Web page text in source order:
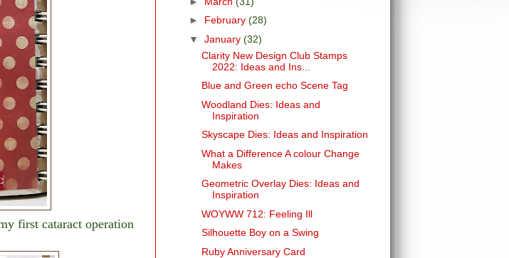
first cataract operation
► February (28)
▼ January (32)
Clarity New Design Club Stamps
2022: Ideas and Ins...
Blue and Green echo Scene Tag
Woodland Dies: Ideas and
Inspiration
Skyscape Dies: Ideas and Inspiration
What a Difference A colour Change
Makes
Geometric Overlay Dies: Ideas and
Inspiration
WOYWW 712: Feeling Ill
Silhouette Boy on a Swing
Ruby Anniversary Card